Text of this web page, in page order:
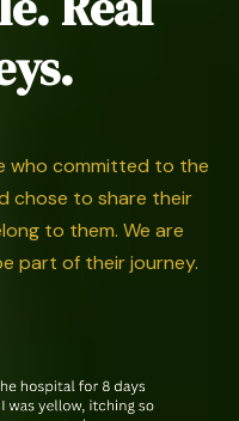
who committed to the
chose to share their
to them. We are
part of their journey.